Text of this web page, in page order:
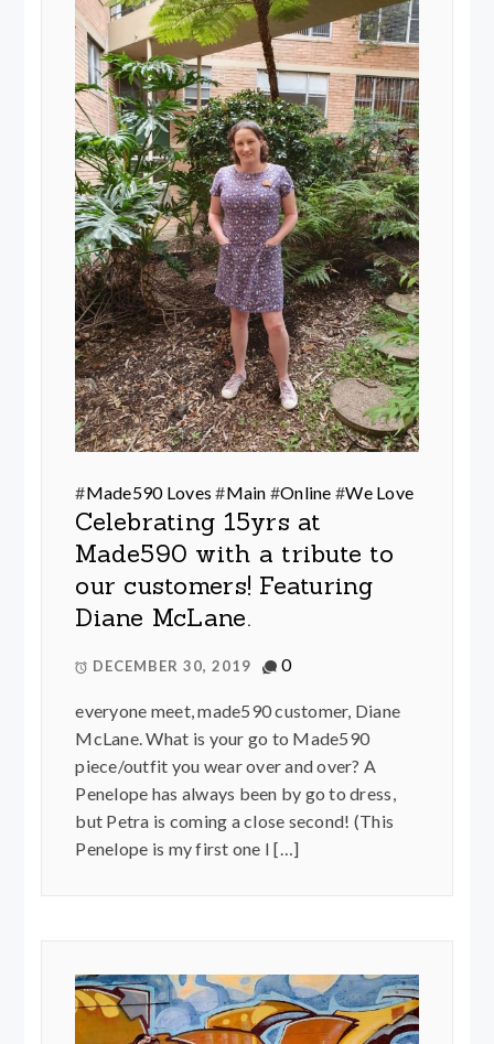
#Made590 Loves #Main #Online #We Love
Celebrating 15yrs at
Made590 with a tribute to
our customers! Featuring
Diane McLane.
DECEMBER 30, 2019 0
everyone meet, made590 customer, Diane
McLane. What is your go to Made590
piece/outfit you wear over and over? A
Penelope has always been by go to dress,
but Petra is coming a close second! (This
Penelope is my first one I […]